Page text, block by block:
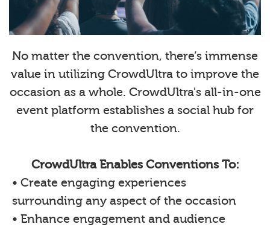
No matter the convention, there’s immense
value in utilizing CrowdUltra to improve the
occasion as a whole. CrowdUltra's all-in-one
event platform establishes a social hub for
the convention.
CrowdUltra Enables Conventions To:
• Create engaging experiences
surrounding any aspect of the occasion
• Enhance engagement and audience